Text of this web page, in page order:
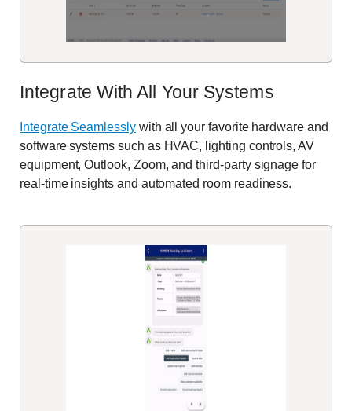
Integrate With All Your Systems
IntegrateSeamlesslywith all your favoritehardware and
software systems such as HVAC, lighting controls, AV
equipment, Outlook, Zoom, and third-party signagefor
real-time insights and automated room readiness.